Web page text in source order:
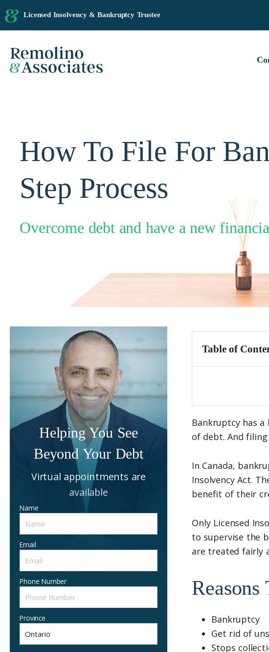
Licensed Insolvency & Bankruptcy Trustee
How To File For
Step Process
Overcome debt and have a new
Table of
Bankruptcy has
of debt. And
In Canada,
Insolvency Act.
benefit of their
Only Licensed
to supervise the
are treated fairly
Bankruptcy
Get rid of
Stops
Helping You See
Beyond Your Debt
Virtual appointments are
available
Name
Email
Phone Number
Province